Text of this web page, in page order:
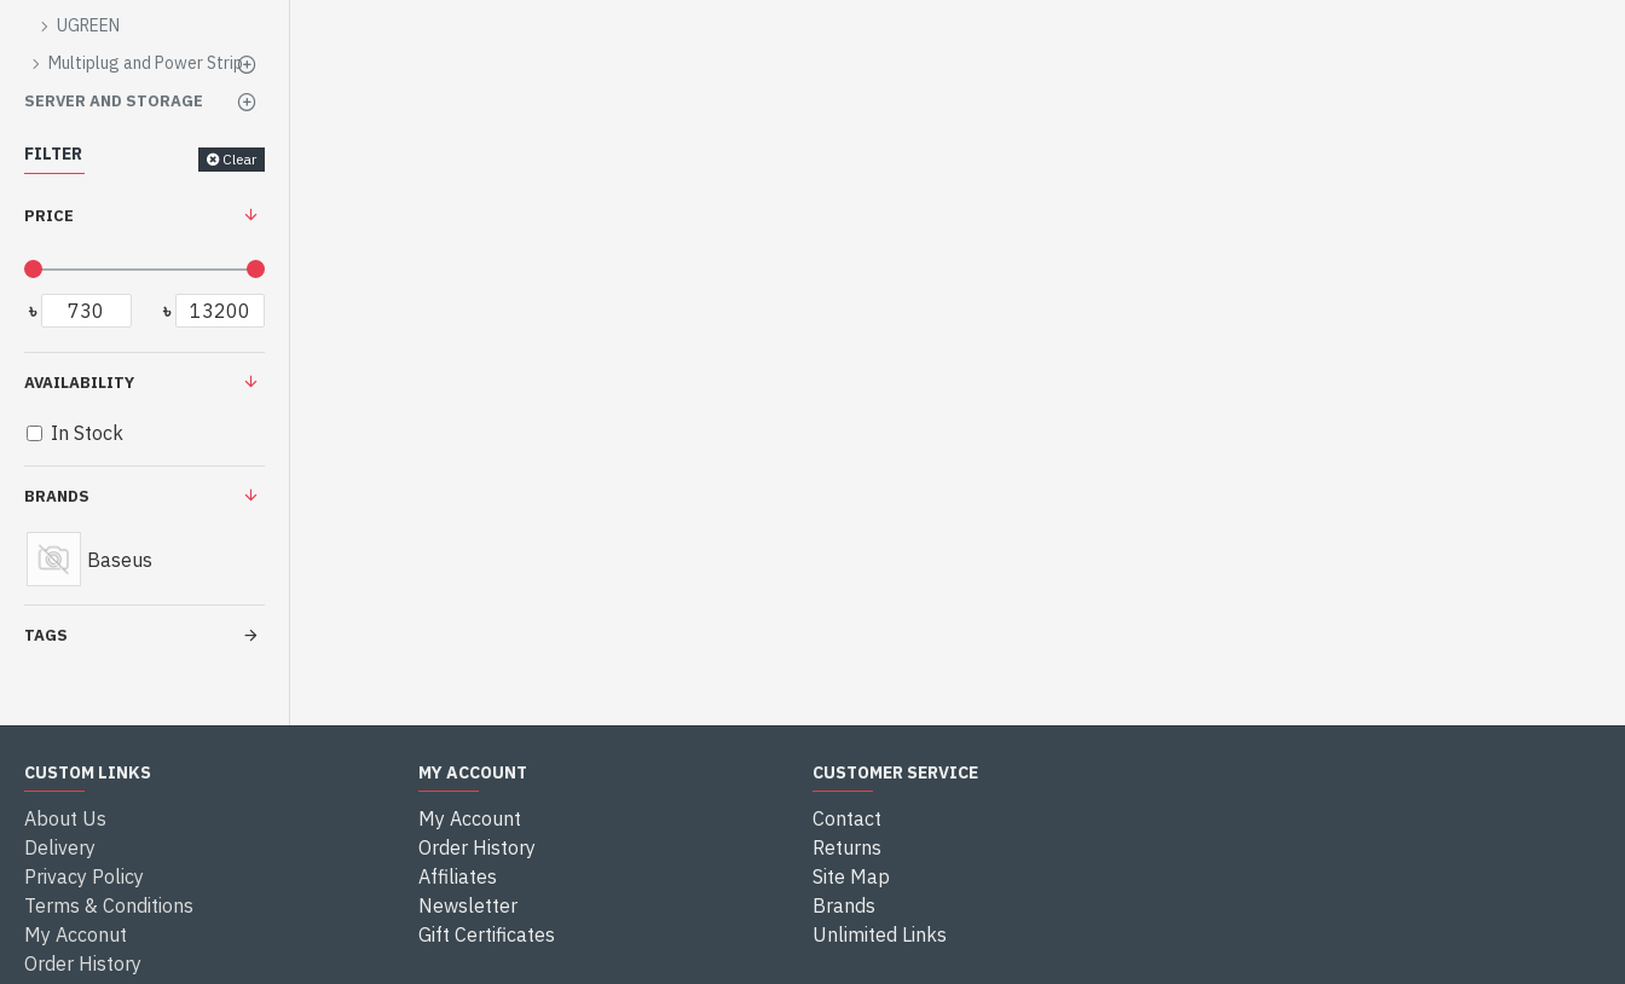
UGREEN
Multiplug and Power Strip
SERVER AND STORAGE
FILTER Clear
PRICE
৳ ৳
BRANDS
Baseus
TAGS
AVAILABILITY
In Stock
CUSTOM LINKS
About Us
Delivery
Privacy Policy
Terms & Conditions
My Acconut
Order History
MY ACCOUNT
My Account
Order History
Affiliates
Newsletter
Gift Certificates
CUSTOMER SERVICE
Contact
Returns
Site Map
Brands
Unlimited Links